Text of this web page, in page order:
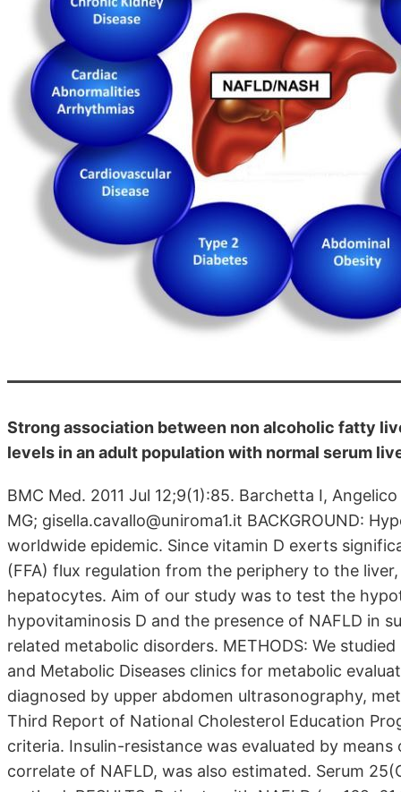
Strong association between non alcoholic fatty
levels in an adult population with normal serum
BMC Med. 2011 Jul 12;9(1):85. Barchetta I,
MG; gisella.cavallo@uniroma1.it BACKGROUND:
worldwide epidemic. Since vitamin D exerts
(FFA) flux regulation from the periphery to the
hepatocytes. Aim of our study was to test the
hypovitaminosis D and the presence of NAFLD in
related metabolic disorders. METHODS: We
and Metabolic Diseases clinics for metabolic
diagnosed by upper abdomen ultrasonography,
Third Report of National Cholesterol Education
criteria. Insulin-resistance was evaluated by
correlate of NAFLD, was also estimated. Serum